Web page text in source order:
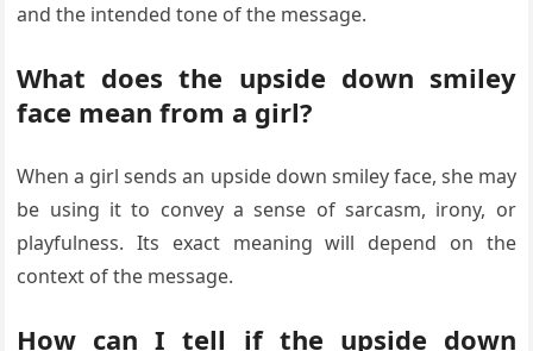
and the intended tone of the message.
What does the upside down smiley
face mean from a girl?
When a girl sends an upside down smiley face, she may
be using it to convey a sense of sarcasm, irony, or
playfulness. Its exact meaning will depend on the
context of the message.
How can I tell if the upside down